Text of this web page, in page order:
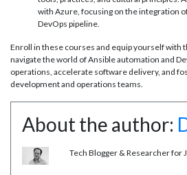
with Azure, focusing on the integration
DevOps pipeline.
Enroll in these courses and equip yourself with
navigate the world of Ansible automation and
operations, accelerate software delivery, and
development and operations teams.
About the author:
Tech Blogger & Researcher for